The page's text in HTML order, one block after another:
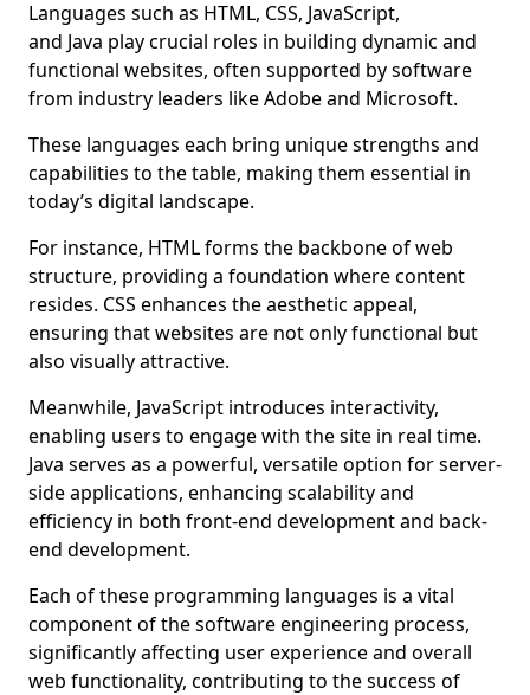
Languages such as HTML, CSS, JavaScript,
and Java play crucial roles in building dynamic and
functional websites, often supported by software
from industry leaders like Adobe and Microsoft.
These languages each bring unique strengths and
capabilities to the table, making them essential in
today’s digital landscape.
For instance, HTML forms the backbone of web
structure, providing a foundation where content
resides. CSS enhances the aesthetic appeal,
ensuring that websites are not only functional but
also visually attractive.
Meanwhile, JavaScript introduces interactivity,
enabling users to engage with the site in real time.
Java serves as a powerful, versatile option for server-
side applications, enhancing scalability and
efficiency in both front-end development and back-
end development.
Each of these programming languages is a vital
component of the software engineering process,
significantly affecting user experience and overall
web functionality, contributing to the success of